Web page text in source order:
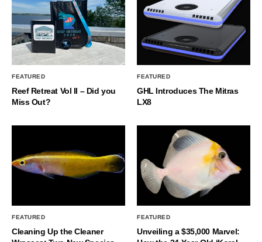
FEATURED
Reef Retreat Vol II – Did you
Miss Out?
FEATURED
GHL Introduces The Mitras
LX8
FEATURED
Cleaning Up the Cleaner
FEATURED
Unveiling a $35,000 Marvel: